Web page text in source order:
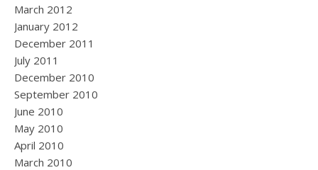
March 2012
January 2012
December 2011
July 2011
December 2010
September 2010
June 2010
May 2010
April 2010
March 2010